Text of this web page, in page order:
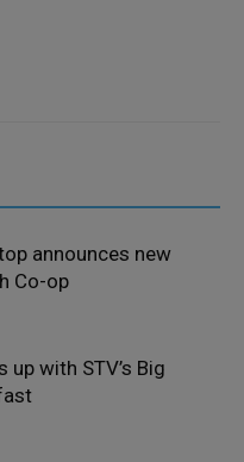
announces new
Co-op
up with STV’s Big